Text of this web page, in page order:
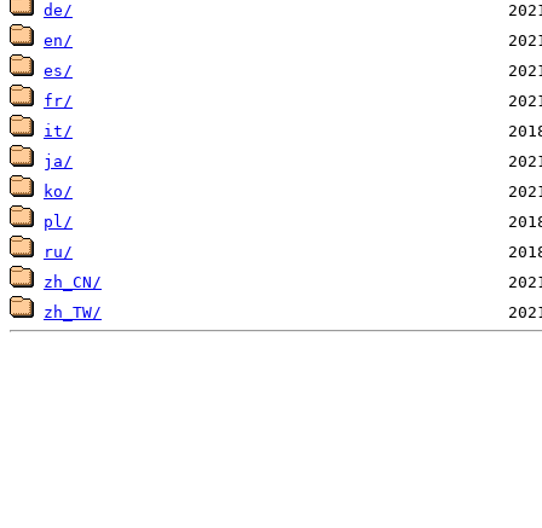
de/
en/
es/
fr/
it/
ja/
ko/
pl/
ru/
zh_CN/
zh_TW/